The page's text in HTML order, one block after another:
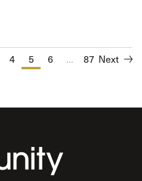
4 5 6 7 8 9 10
... 87 Next